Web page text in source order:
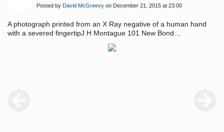
Posted by David McGreevy on December 21, 2015 at 23:00
A photograph printed from an X Ray negative of a human hand
with a severed fingertipJ H Montague 101 New Bond
Streetmeasures 205mm x 250mm - a life [hand] size print
approximately twice the size of 2 cabinet photosplain back with gilt